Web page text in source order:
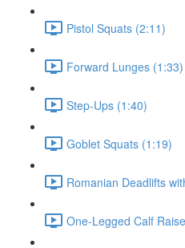
Pistol Squats (2:11)
Forward Lunges (1:33)
Step-Ups (1:40)
Goblet Squats (1:19)
Romanian Deadlifts
One-Legged Calf